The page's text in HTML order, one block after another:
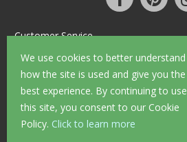
We use cookies to better understand
how the site is used and give you the
best experience. By continuing to use
this site, you consent to our Cookie
Policy. Click to learn more
Customer Service
Information
Shop Opening Hours